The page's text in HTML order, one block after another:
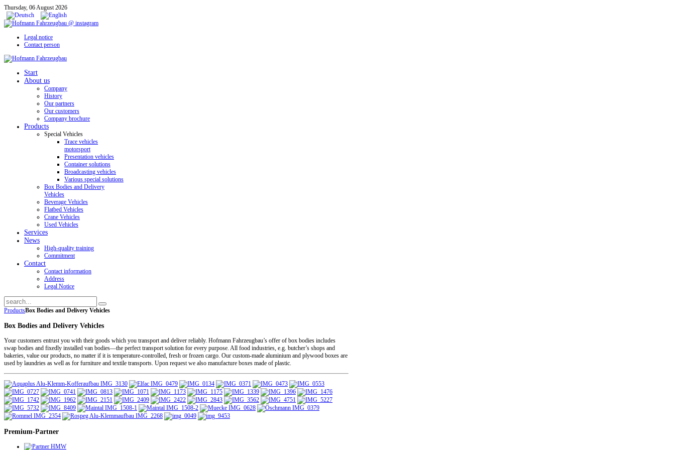
Thursday, 06 August 2026
Legal notice
Contact person
Start
About us
Company
History
Our partners
Our customers
Company brochure
Products
Special Vehicles
Trace vehicles
motorsport
Presentation vehicles
Container solutions
Broadcasting vehicles
Various special solutions
Box Bodies and Delivery
Vehicles
Beverage Vehicles
Flatbed Vehicles
Crane Vehicles
Used Vehicles
Services
News
High-quality training
Commitment
Contact
Contact information
Address
Legal Notice
ProductsBox Bodies and Delivery Vehicles
Box Bodies and Delivery Vehicles
Your customers entrust you with their goods which you transport and deliver reliably. Hofmann Fahrzeugbau’s offer of box bodies includes
swap bodies and fixedly installed van bodies—the perfect transport solution for every purpose. All food industries, e.g. butcher’s shops and
bakeries, value our products, no matter if it is temperature-controlled, fresh or frozen cargo. Our custom-made aluminium and plywood boxes are
used by laundries as well as for furniture and textile transports. Upon request we also manufacture boxes made of plastic.
Premium-Partner